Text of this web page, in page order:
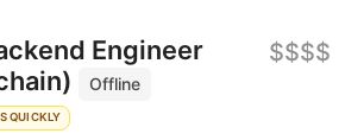
Engineer
Offline
QUICKLY
$$$$